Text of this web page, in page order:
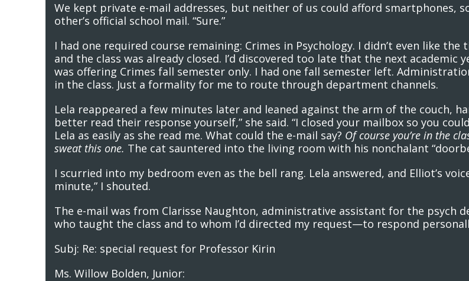
We kept private e-mail addresses, but neither of us could afford smartphones,
other’s official school mail. “Sure.”
I had one required course remaining: Crimes in Psychology. I didn’t even like
and the class was already closed. I’d discovered too late that the next
was offering Crimes fall semester only. I had one fall semester left.
in the class. Just a formality for me to route through department channels.
Lela reappeared a few minutes later and leaned against the arm of the couch,
better read their response yourself,” she said. “I closed your mailbox so you
Lela as easily as she read me. What could the e-mail say? Of course you’re in the
sweat this one. The cat sauntered into the living room with his nonchalant
I scurried into my bedroom even as the bell rang. Lela answered, and Elliot’s
minute,” I shouted.
The e-mail was from Clarisse Naughton, administrative assistant for the psych
who taught the class and to whom I’d directed my request—to respond
Subj: Re: special request for Professor Kirin
Ms. Willow Bolden, Junior: